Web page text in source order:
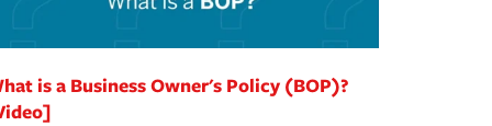
is a Business Owner's Policy (BOP)?